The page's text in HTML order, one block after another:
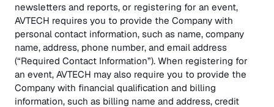
newsletters and reports, or registering for an event,
AVTECH requires you to provide the Company with
personal contact information, such as name, company
name, address, phone number, and email address
(“Required Contact Information”). When registering for
an event, AVTECH may also require you to provide the
Company with financial qualification and billing
information, such as billing name and address, credit